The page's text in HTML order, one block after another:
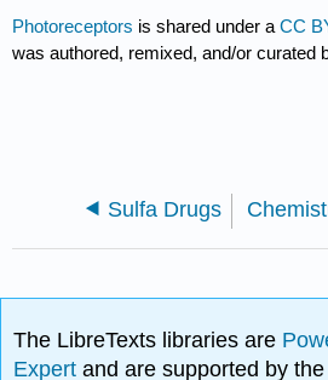
Photoreceptors is shared under aCC
was authored, remixed, and/or curated
Sulfa Drugs
The LibreTexts libraries are
Expertand are supported by